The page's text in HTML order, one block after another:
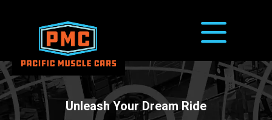
Unleash Your Dream Ride